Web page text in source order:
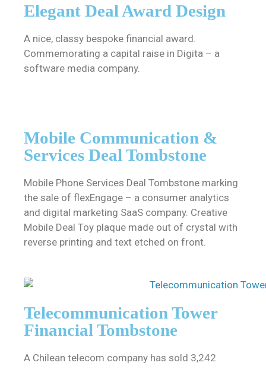
Elegant Deal Award Design
A nice, classy bespoke financial award.
Commemorating a capital raise in Digita – a
software media company.
Mobile Communication &
Services Deal Tombstone
Mobile Phone Services Deal Tombstone marking
the sale of flexEngage – a consumer analytics
and digital marketing SaaS company. Creative
Mobile Deal Toy plaque made out of crystal with
reverse printing and text etched on front.
Telecommunication Tower
Financial Tombstone
A Chilean telecom company has sold 3,242